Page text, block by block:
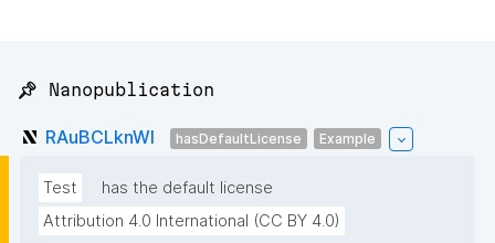
📌 Nanopublication
RAuBCLknWl hasDefaultLicense Example
Test
has the default license
Attribution 4.0 International (CC BY 4.0)